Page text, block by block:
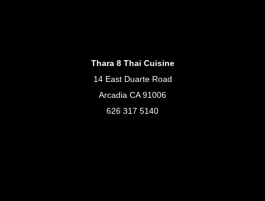
Thara 8 Thai Cuisine
14 East Duarte Road
Arcadia CA 91006
626 317 5140